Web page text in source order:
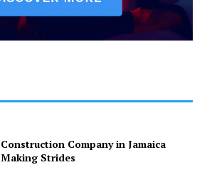
Construction Company in Jamaica
Making Strides